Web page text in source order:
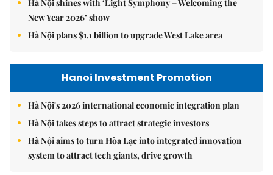
Hà Nội shines with ‘Light Symphony – Welcoming the
New Year 2026’ show
Hà Nội plans $1.1 billion to upgrade West Lake area
Hanoi Investment Promotion
Hà Nội's 2026 international economic integration plan
Hà Nội takes steps to attract strategic investors
Hà Nội aims to turn Hòa Lạc into integrated innovation
system to attract tech giants, drive growth